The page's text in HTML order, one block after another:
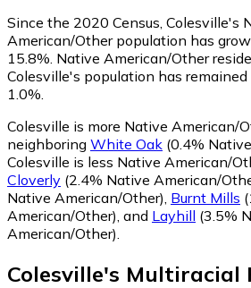
Since the 2020 Census, Colesville's
American/Other population has
15.8%. Native American/Other
Colesville's population has
1.0%.
Colesville is more Native American/
neighboring White Oak (0.4%
Colesville is less Native American/
Cloverly (2.4% Native American/
Native American/Other) Burnt Mills
American/Other) and Layhill (3.5%
American/Other)
Colesville's Multiracial